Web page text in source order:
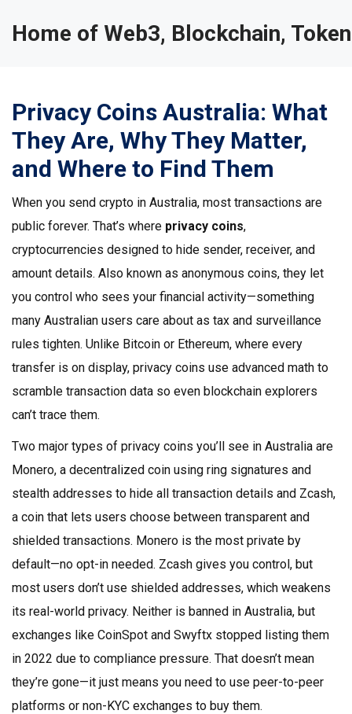
Home of Web3, Blockchain,
Privacy Coins Australia: What
They Are, Why They Matter,
and Where to Find Them
When you send crypto in Australia, most transactions are
public forever. That’s where privacy coins,
cryptocurrencies designed to hide sender, receiver, and
amount details. Also known as anonymous coins, they let
you control who sees your financial activity—something
many Australian users care about as tax and surveillance
rules tighten. Unlike Bitcoin or Ethereum, where every
transfer is on display, privacy coins use advanced math to
scramble transaction data so even blockchain explorers
can’t trace them.
Two major types of privacy coins you’ll see in Australia are
Monero, a decentralized coin using ring signatures and
stealth addresses to hide all transaction details and Zcash,
a coin that lets users choose between transparent and
shielded transactions. Monero is the most private by
default—no opt-in needed. Zcash gives you control, but
most users don’t use shielded addresses, which weakens
its real-world privacy. Neither is banned in Australia, but
exchanges like CoinSpot and Swyftx stopped listing them
in 2022 due to compliance pressure. That doesn’t mean
they’re gone—it just means you need to use peer-to-peer
platforms or non-KYC exchanges to buy them.